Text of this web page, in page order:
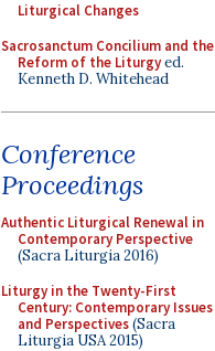
Liturgical Changes
Sacrosanctum Concilium and the
Reform of the Liturgyed.
Kenneth D. Whitehead
Conference
Proceedings
Authentic Liturgical Renewal in
Contemporary Perspective
(Sacra Liturgia 2016)
Liturgy in the Twenty-First
Century: Contemporary Issues
and Perspectives(Sacra
Liturgia USA 2015)